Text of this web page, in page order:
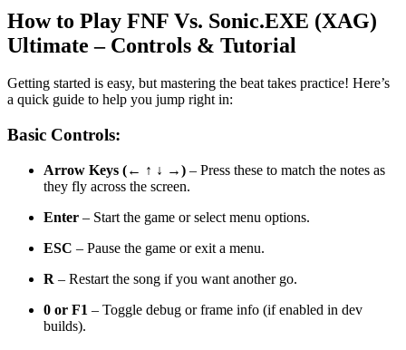
How to Play FNF Vs. Sonic.EXE (XAG)
Ultimate – Controls & Tutorial
Getting started is easy, but mastering the beat takes practice! Here’s
a quick guide to help you jump right in:
Basic Controls:
Arrow Keys (← ↑ ↓ →) – Press these to match the notes as
they fly across the screen.
Enter – Start the game or select menu options.
ESC – Pause the game or exit a menu.
R – Restart the song if you want another go.
0 or F1 – Toggle debug or frame info (if enabled in dev
builds).